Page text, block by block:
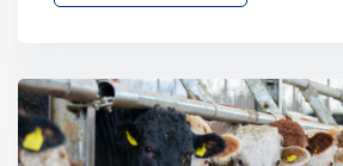
livestock system, join one of our